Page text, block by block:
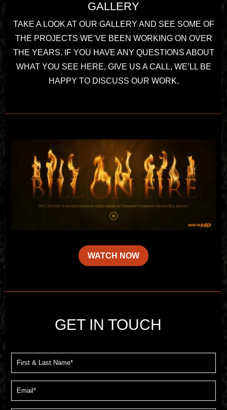
GALLERY
TAKE A LOOK AT OUR GALLERY AND SEE SOME OF
THE PROJECTS WE’VE BEEN WORKING ON OVER
THE YEARS. IF YOU HAVE ANY QUESTIONS ABOUT
WHAT YOU SEE HERE, GIVE US A CALL, WE’LL BE
HAPPY TO DISCUSS OUR WORK.
WATCH NOW
GET IN TOUCH